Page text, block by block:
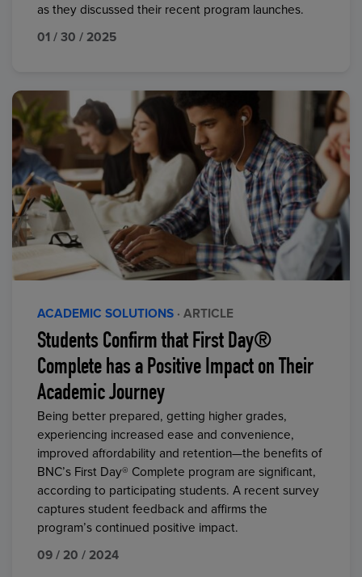
as they discussed their recent program launches.
01 / 30 / 2025
ACADEMIC SOLUTIONS · ARTICLE
Students Confirm that First Day®
Complete has a Positive Impact on Their
Academic Journey
Being better prepared, getting higher grades,
experiencing increased ease and convenience,
improved affordability and retention—the benefits of
BNC’s First Day® Complete program are significant,
according to participating students. A recent survey
captures student feedback and affirms the
program’s continued positive impact.
09 / 20 / 2024